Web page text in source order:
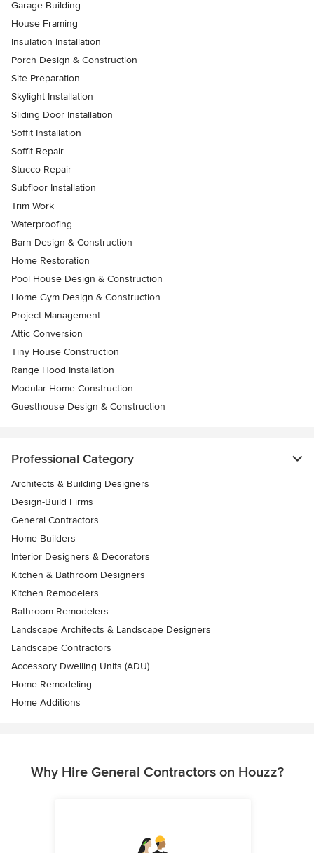
Garage Building
House Framing
Insulation Installation
Porch Design & Construction
Site Preparation
Skylight Installation
Sliding Door Installation
Soffit Installation
Soffit Repair
Stucco Repair
Subfloor Installation
Trim Work
Waterproofing
Barn Design & Construction
Home Restoration
Pool House Design & Construction
Home Gym Design & Construction
Project Management
Attic Conversion
Tiny House Construction
Range Hood Installation
Modular Home Construction
Guesthouse Design & Construction
Professional Category
Architects & Building Designers
Design-Build Firms
General Contractors
Home Builders
Interior Designers & Decorators
Kitchen & Bathroom Designers
Kitchen Remodelers
Bathroom Remodelers
Landscape Architects & Landscape Designers
Landscape Contractors
Accessory Dwelling Units (ADU)
Home Remodeling
Home Additions
Why Hire General Contractors on Houzz?